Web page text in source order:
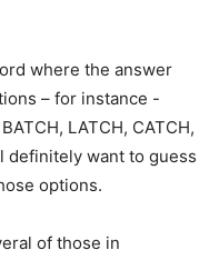
where the answer
– for instance -
LATCH, CATCH,
definitely want to guess
options.
of those in